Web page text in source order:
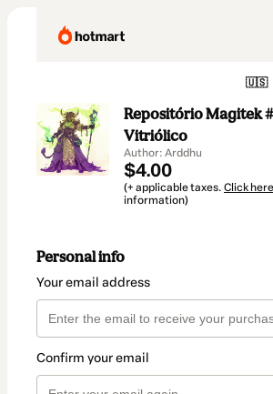
🇺🇸
Repositório Magitek
Vitriólico
Author: Arddhu
$4.00
(+ applicable taxes. Click here
information)
Personal info
Your email address
Confirm your email